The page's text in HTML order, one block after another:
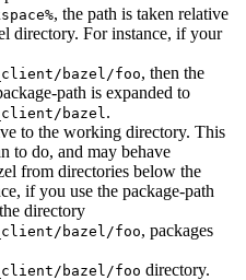
, the path is taken relative
directory. For instance, if your
bazel/foo, then the
path is expanded to
bazel .
to the working directory. This
to do, and may behave
from directories below the
if you use the package-path
directory
bazel/foo, packages
bazel/foo directory.